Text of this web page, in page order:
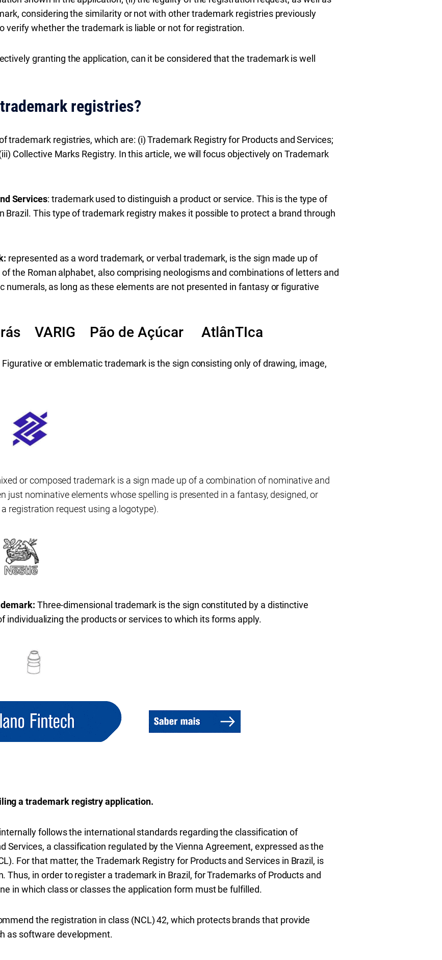
considering the similarity or not with other trademark registries previously
verify whether the trademark is liable or not for registration.
granting the application, can it be considered that the trademark is well
registries?
trademark registries, which are: (i) Trademark Registry for Products and Services;
Collective Marks Registry. In this article, we will focus objectively on Trademark
Services: trademark used to distinguish a product or service. This is the type of
This type of trademark registry makes it possible to protect a brand through
represented as a word trademark, or verbal trademark, is the sign made up of
the Roman alphabet, also comprising neologisms and combinations of letters and
numerals, as long as these elements are not presented in fantasy or figurative
VARIG Pão de Açúcar AtlânTIca
Figurative or emblematic trademark is the sign consisting only of drawing, image,
or composed trademark is a sign made up of a combination of nominative and
just nominative elements whose spelling is presented in a fantasy, designed, or
registration request using a logotype).
Three-dimensional trademark is the sign constituted by a distinctive
individualizing the products or services to which its forms apply.
a trademark registry application.
follows the international standards regarding the classification of
Services, a classification regulated by the Vienna Agreement, expressed as the
For that matter, the Trademark Registry for Products and Services in Brazil, is
Thus, in order to register a trademark in Brazil, for Trademarks of Products and
in which class or classes the application form must be fulfilled.
the registration in class (NCL) 42, which protects brands that provide
as software development.